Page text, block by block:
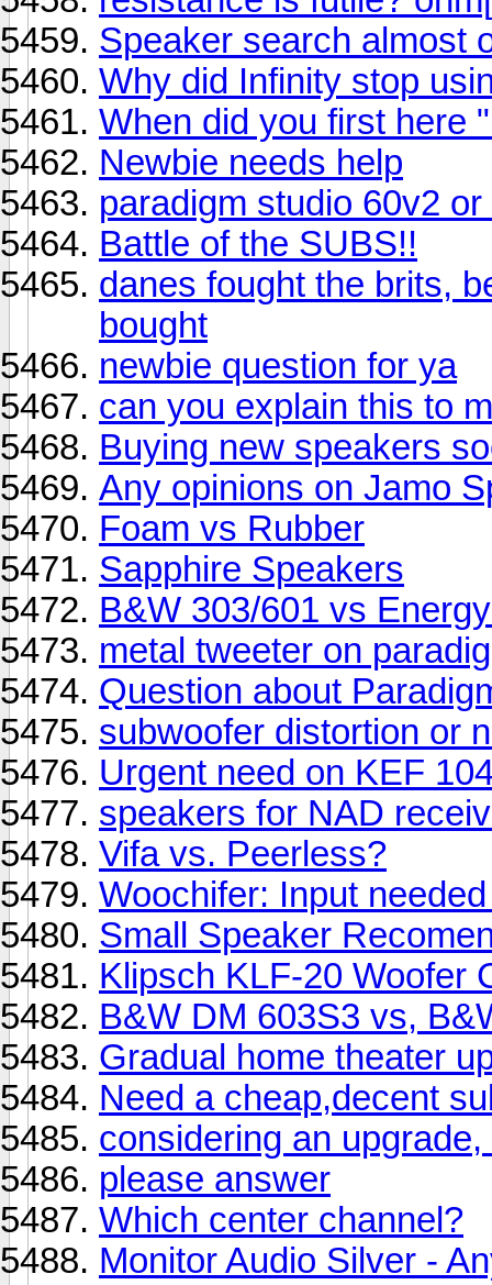
Speaker search almost
Why did Infinity stop
When did you first here
Newbie needs help
paradigm studio 60v2
Battle of the SUBS!!
danes fought the brits,
bought
newbie question for ya
can you explain this to
Buying new speakers
Any opinions on Jamo
Foam vs Rubber
Sapphire Speakers
B&W 303/601 vs
metal tweeter on
Question about
subwoofer distortion or
Urgent need on KEF
speakers for NAD
Vifa vs. Peerless?
Woochifer: Input
Small Speaker
Klipsch KLF-20 Woofer
B&W DM 603S3 vs,
Gradual home theater
Need a cheap,decent
considering an
please answer
Which center channel?
Monitor Audio Silver -